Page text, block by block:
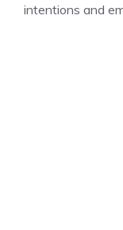
intentions and